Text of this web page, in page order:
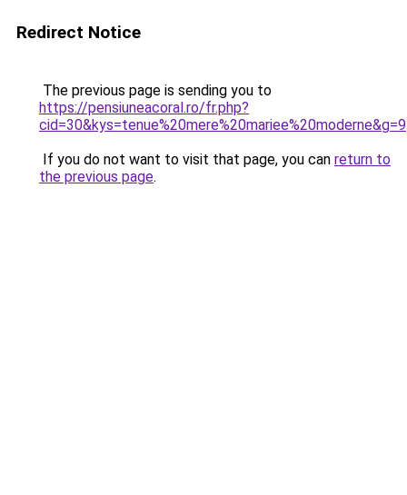
Redirect Notice
The previous page is sending you to
https://pensiuneacoral.ro/fr.php?
cid=30&kys=tenue%20mere%20mariee%20moderne&g=9
If you do not want to visit that page, you can return to
the previous page.